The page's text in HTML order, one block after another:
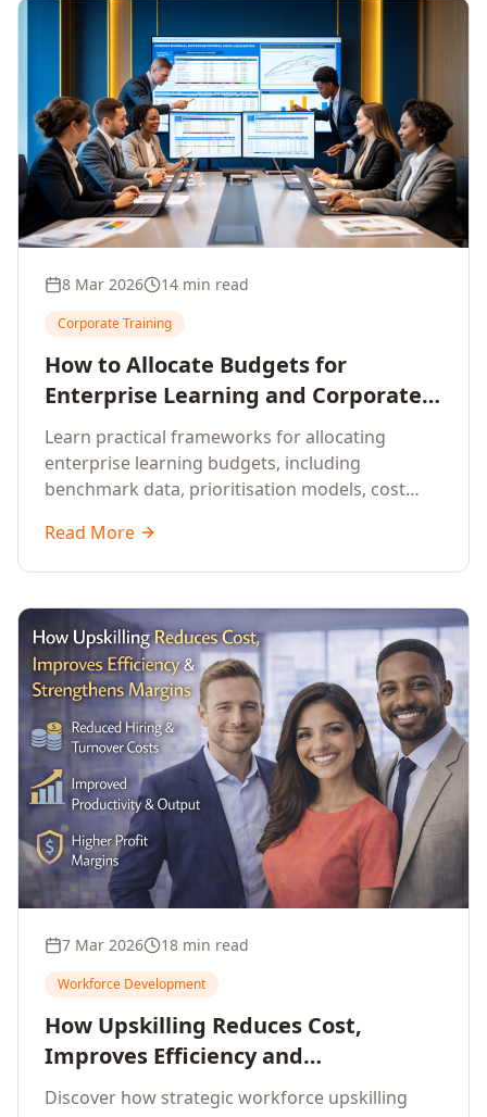
8 Mar 2026 14 min read
Corporate Training
How to Allocate Budgets for
Enterprise Learning and Corporate
Training Programs
Learn practical frameworks for allocating
enterprise learning budgets, including
benchmark data, prioritisation models, cost
approaches for corporate training.
Read More
7 Mar 2026 18 min read
Workforce Development
How Upskilling Reduces Cost,
Improves Efficiency and
Strengthens Profit Margins
Discover how strategic workforce upskilling